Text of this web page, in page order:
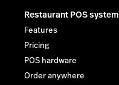
Restaurant POS system
Features
Pricing
POS hardware
Order anywhere